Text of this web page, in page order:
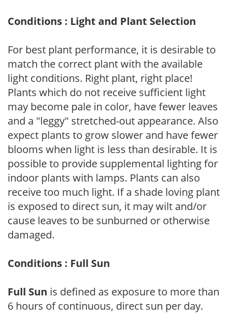
Conditions : Light and Plant Selection
For best plant performance, it is desirable to
match the correct plant with the available
light conditions. Right plant, right place!
Plants which do not receive sufficient light
may become pale in color, have fewer leaves
and a "leggy" stretched-out appearance. Also
expect plants to grow slower and have fewer
blooms when light is less than desirable. It is
possible to provide supplemental lighting for
indoor plants with lamps. Plants can also
receive too much light. If a shade loving plant
is exposed to direct sun, it may wilt and/or
cause leaves to be sunburned or otherwise
damaged.
Conditions : Full Sun
Full Sun is defined as exposure to more than
6 hours of continuous, direct sun per day.